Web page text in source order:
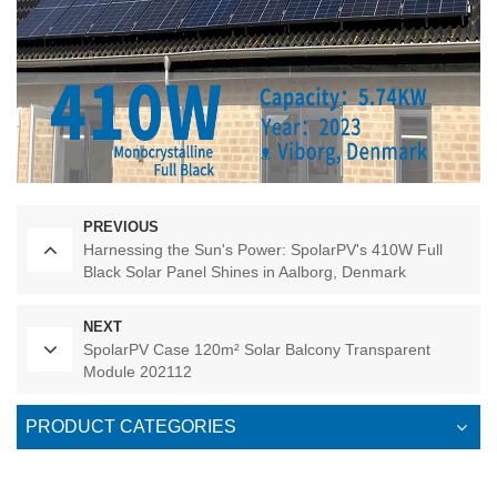
PREVIOUS
Harnessing the Sun's Power: SpolarPV's 410W Full
Black Solar Panel Shines in Aalborg, Denmark
NEXT
SpolarPV Case 120m² Solar Balcony Transparent
Module 202112
PRODUCT CATEGORIES